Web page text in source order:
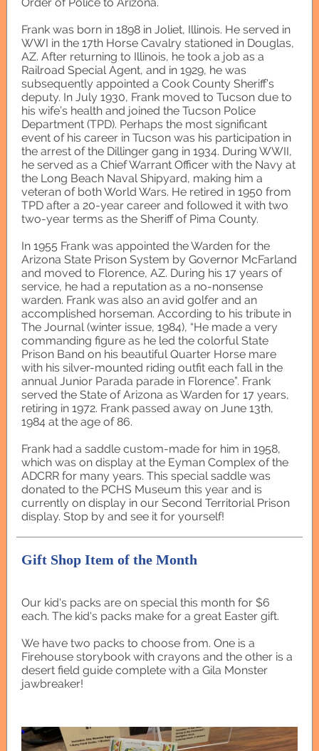
Frank was born in 1898 in Joliet, Illinois. He served in
WWI in the 17th Horse Cavalry stationed in Douglas,
AZ. After returning to Illinois, he took a job as a
Railroad Special Agent, and in 1929, he was
subsequently appointed a Cook County Sheriff’s
deputy. In July 1930, Frank moved to Tucson due to
his wife’s health and joined the Tucson Police
Department (TPD). Perhaps the most significant
event of his career in Tucson was his participation in
the arrest of the Dillinger gang in 1934. During WWII,
he served as a Chief Warrant Officer with the Navy at
the Long Beach Naval Shipyard, making him a
veteran of both World Wars. He retired in 1950 from
TPD after a 20-year career and followed it with two
two-year terms as the Sheriff of Pima County.
In 1955 Frank was appointed the Warden for the
Arizona State Prison System by Governor McFarland
and moved to Florence, AZ. During his 17 years of
service, he had a reputation as a no-nonsense
warden. Frank was also an avid golfer and an
accomplished horseman. According to his tribute in
The Journal (winter issue, 1984), “He made a very
commanding figure as he led the colorful State
Prison Band on his beautiful Quarter Horse mare
with his silver-mounted riding outfit each fall in the
annual Junior Parada parade in Florence”. Frank
served the State of Arizona as Warden for 17 years,
retiring in 1972. Frank passed away on June 13th,
1984 at the age of 86.
Frank had a saddle custom-made for him in 1958,
which was on display at the Eyman Complex of the
ADCRR for many years. This special saddle was
donated to the PCHS Museum this year and is
currently on display in our Second Territorial Prison
display. Stop by and see it for yourself!
Gift Shop Item of the Month
Our kid's packs are on special this month for $6
each. The kid's packs make for a great Easter gift.
We have two packs to choose from. One is a
Firehouse storybook with crayons and the other is a
desert field guide complete with a Gila Monster
jawbreaker!